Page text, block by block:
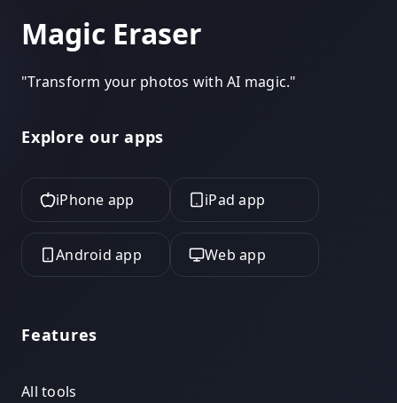
Magic Eraser
"Transform your photos with AI magic."
Explore our apps
iPhone app iPad app
Android app Web app
Features
All tools